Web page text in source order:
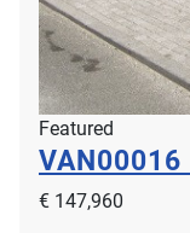
Featured
VAN00016
€ 147,960